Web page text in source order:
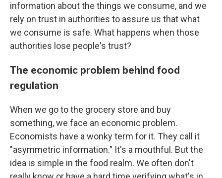
information about the things we consume, and we
rely on trust in authorities to assure us that what
we consume is safe. What happens when those
authorities lose people's trust?
The economic problem behind food
regulation
When we go to the grocery store and buy
something, we face an economic problem.
Economists have a wonky term for it. They call it
"asymmetric information." It's a mouthful. But the
idea is simple in the food realm. We often don't